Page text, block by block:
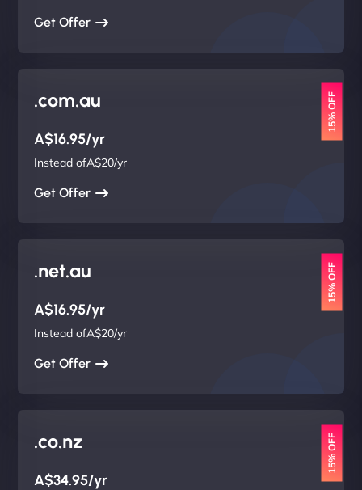
Get Offer
.com.au 15% OFF
A$16.95/yr
Instead ofA$20/yr
Get Offer
.net.au 15% OFF
A$16.95/yr
Instead ofA$20/yr
Get Offer
.co.nz 15% OFF
A$34.95/yr